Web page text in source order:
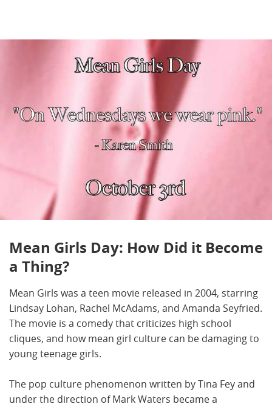
Mean Girls Day: How Did it Become
a Thing?
Mean Girls was a teen movie released in 2004, starring
Lindsay Lohan, Rachel McAdams, and Amanda Seyfried.
The movie is a comedy that criticizes high school
cliques, and how mean girl culture can be damaging to
young teenage girls.
The pop culture phenomenon written by Tina Fey and
under the direction of Mark Waters became a